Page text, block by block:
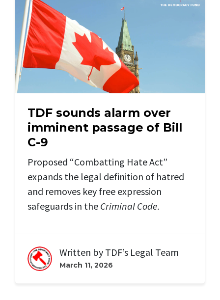
TDF sounds alarm over
imminent passage of Bill
C-9
Proposed “Combatting Hate Act”
expands the legal definition of hatred
and removes key free expression
safeguards in the Criminal Code.
Written by TDF’s Legal Team
March 11, 2026